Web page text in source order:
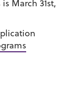
March 31st,